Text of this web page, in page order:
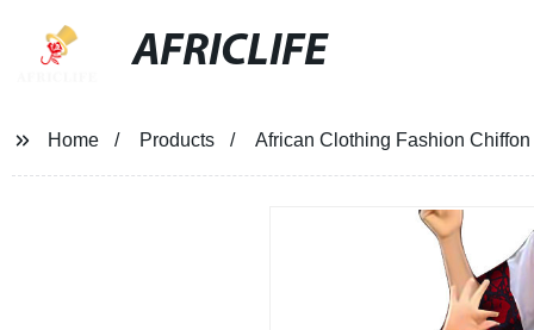
AFRICLIFE
Home Products African Clothing Fashion